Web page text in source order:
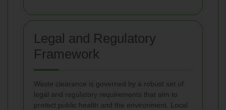
Legal and Regulatory
Framework
Waste clearance is governed by a robust set of
legal and regulatory requirements that aim to
protect public health and the environment. Local